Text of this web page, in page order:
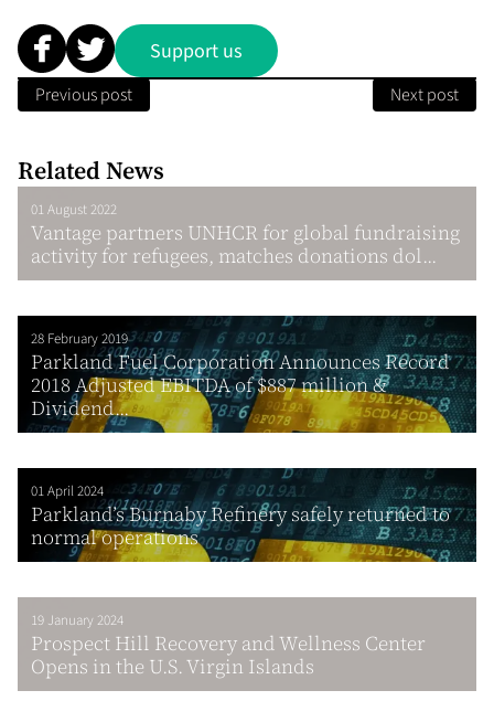
Support us
Previous post Next post
Related News
01 August 2022
Vantage partners UNHCR for global fundraising
activity for refugees, matches donations dol...
28 February 2019
Parkland Fuel Corporation Announces Record
2018 Adjusted EBITDA of $887 million &
Dividend...
01 April 2024
Parkland’s Burnaby Refinery safely returned to
normal operations
19 January 2024
Prospect Hill Recovery and Wellness Center
Opens in the U.S. Virgin Islands